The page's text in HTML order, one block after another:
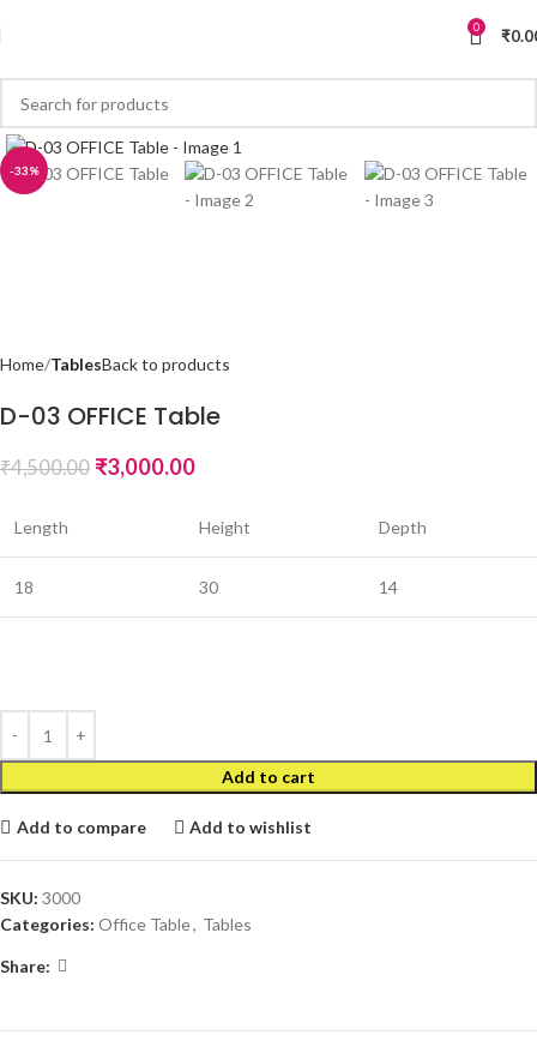
0 ₹
-33%
Home TablesBack to products
D-03 OFFICE Table
₹4,500.00 ₹3,000.00
Length Height Depth
18 30 14
Add to cart
Add to compare Add to wishlist
SKU: 3000
Categories: Office Table, Tables
Share: